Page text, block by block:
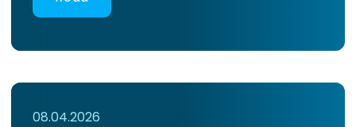
08.04.2026